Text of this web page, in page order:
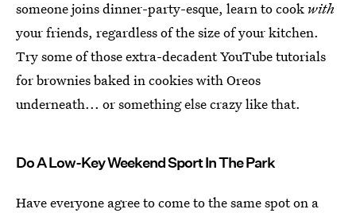
someone joins dinner-party-esque, learn to cook with
your friends, regardless of the size of your kitchen.
Try some of those extra-decadent YouTube tutorials
for brownies baked in cookies with Oreos
underneath... or something else crazy like that.
Do A Low-Key Weekend Sport In The Park
Have everyone agree to come to the same spot on a